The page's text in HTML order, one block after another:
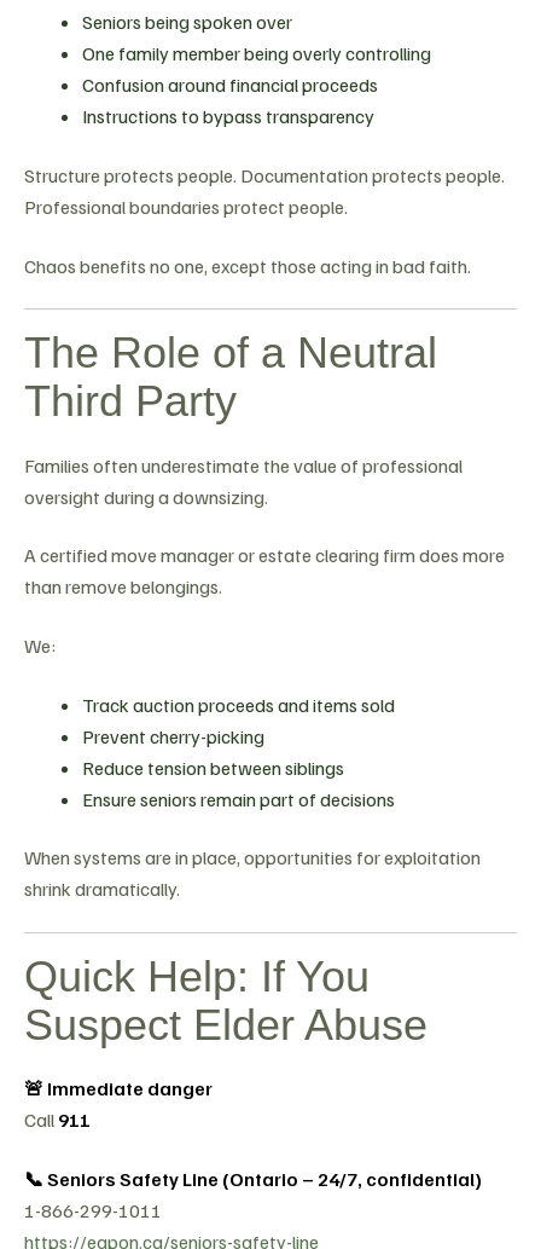
Seniors being spoken over
One family member being overly controlling
Confusion around financial proceeds
Instructions to bypass transparency
Structure protects people. Documentation protects people.
Professional boundaries protect people.
Chaos benefits no one, except those acting in bad faith.
The Role of a Neutral
Third Party
Families often underestimate the value of professional
oversight during a downsizing.
A certified move manager or estate clearing firm does more
than remove belongings.
We:
Track auction proceeds and items sold
Prevent cherry-picking
Reduce tension between siblings
Ensure seniors remain part of decisions
When systems are in place, opportunities for exploitation
shrink dramatically.
Quick Help: If You
Suspect Elder Abuse
🚨 Immediate danger
Call 911
📞 Seniors Safety Line (Ontario – 24/7, confidential)
1-866-299-1011
https://eapon.ca/seniors-safety-line